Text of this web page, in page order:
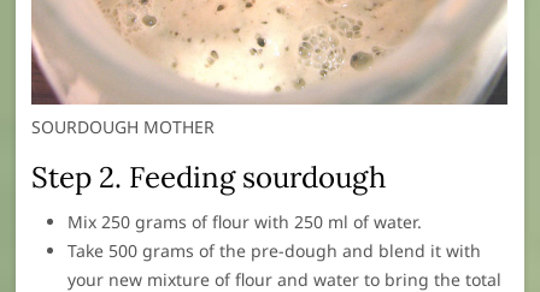
SOURDOUGH MOTHER
Step 2. Feeding sourdough
Mix 250 grams of flour with 250 ml of water.
Take 500 grams of the pre-dough and blend it with
your new mixture of flour and water to bring the total